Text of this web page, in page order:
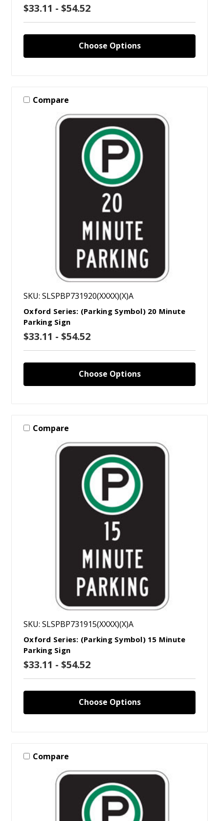
$33.11 - $54.52
Choose Options
Compare
SKU: SLSPBP731920(XXXX)(X)A
Oxford Series: (Parking Symbol) 20 Minute
Parking Sign
$33.11 - $54.52
Choose Options
Compare
SKU: SLSPBP731915(XXXX)(X)A
Oxford Series: (Parking Symbol) 15 Minute
Parking Sign
$33.11 - $54.52
Choose Options
Compare